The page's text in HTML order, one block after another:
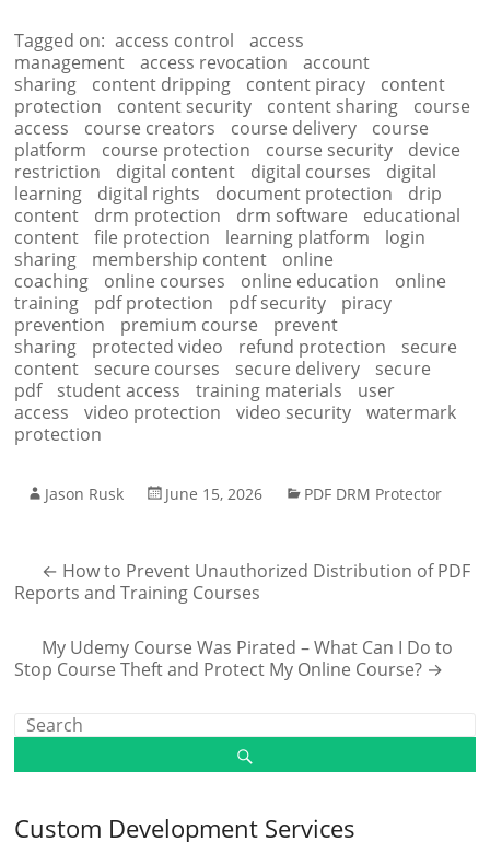
Tagged on: access control
access
management
access revocation
account
sharing
content dripping content piracy
content
protection
content security content sharing
course
access
course creators course delivery
course
platform
course protection course security
device
restriction
digital content digital courses
digital
learning
digital rights document protection
drip
content
drm protection drm software
educational
content
file protection learning platform
login
sharing
membership content
online
coaching
online courses online education
online
training
pdf protection pdf security
piracy
prevention
premium course
prevent
sharing
protected video refund protection
secure
content
secure courses secure delivery
secure
pdf
student access training materials
user
access
video protection video security
watermark
protection
Jason Rusk June 15, 2026 PDF DRM Protector
← How to Prevent Unauthorized Distribution of PDF
Reports and Training Courses
My Udemy Course Was Pirated – What Can I Do to
Stop Course Theft and Protect My Online Course? →
Custom Development Services